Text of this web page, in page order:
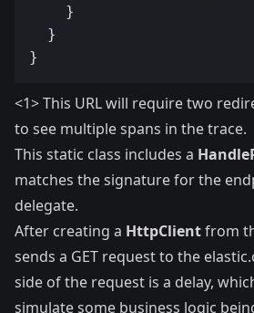
<1> This URL will require two
to see multiple spans in the trace.
This static class includes a
matches the signature for the
delegate.
After creating a HttpClientfrom
sends a GET request to the
side of the request is a delay,
simulate some business logic